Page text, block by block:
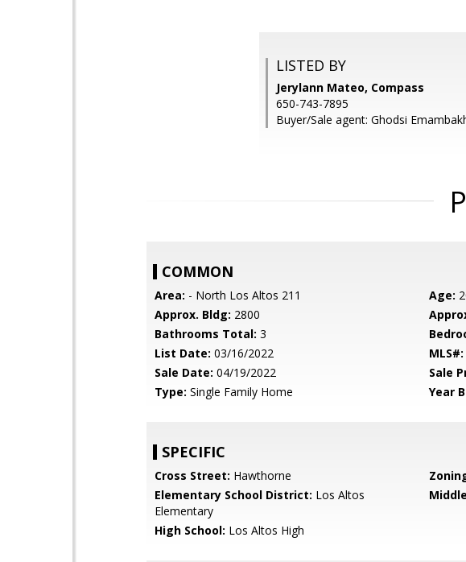
LISTED BY
Jerylann Mateo, Compass
650-743-7895
Buyer/Sale agent: Ghodsi
COMMON
Area: - North Los Altos 211 Age:
Approx. Bldg: 2800
Bathrooms Total: 3
List Date: 03/16/2022 MLS#:
Sale Date: 04/19/2022 Sale
Type: Single Family Home Year
SPECIFIC
Cross Street: Hawthorne
Elementary School District: Los Altos
Elementary
High School: Los Altos High